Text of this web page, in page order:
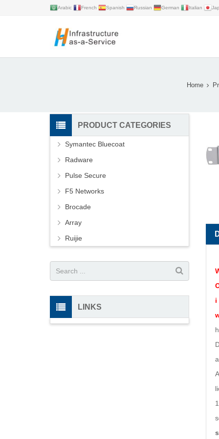
Arabic French Spanish Russian German Italian
Home
i
PRODUCT CATEGORIES
Symantec Bluecoat
Radware
Pulse Secure
F5 Networks
Brocade
Array
Ruijie
LINKS